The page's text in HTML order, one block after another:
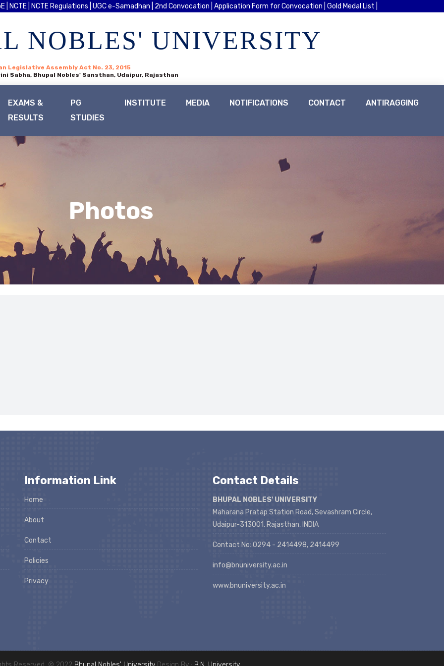
| NCTE | NCTE Regulations | UGC e-Samadhan | 2nd Convocation | Application Form for Convocation | Gold Medal List |
NOBLES' UNIVERSITY
Legislative Assembly Act No. 23, 2015
Sabha, Bhupal Nobles' Sansthan, Udaipur, Rajasthan
EXAMS &
RESULTS
PG
STUDIES
INSTITUTE MEDIA NOTIFICATIONS CONTACT ANTIRAGGING
Photos
Information Link
Home
About
Contact
Policies
Privacy
Contact Details
BHUPAL NOBLES' UNIVERSITY
Maharana Pratap Station Road, Sevashram Circle,
Udaipur-313001, Rajasthan, INDIA
Contact No: 0294 - 2414498, 2414499
info@bnuniversity.ac.in
www.bnuniversity.ac.in